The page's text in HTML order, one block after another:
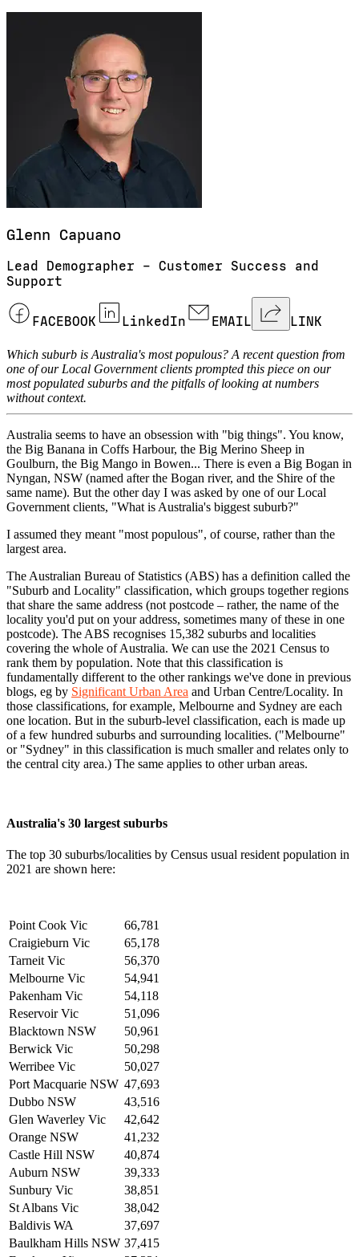
Glenn Capuano
Lead Demographer – Customer Success and
Support
FACEBOOK LinkedIn EMAIL LINK
Which suburb is Australia's most populous? A recent question from
one of our Local Government clients prompted this piece on our
most populated suburbs and the pitfalls of looking at numbers
without context.
Australia seems to have an obsession with "big things". You know,
the Big Banana in Coffs Harbour, the Big Merino Sheep in
Goulburn, the Big Mango in Bowen... There is even a Big Bogan in
Nyngan, NSW (named after the Bogan river, and the Shire of the
same name). But the other day I was asked by one of our Local
Government clients, "What is Australia's biggest suburb?"
I assumed they meant "most populous", of course, rather than the
largest area.
The Australian Bureau of Statistics (ABS) has a definition called the
"Suburb and Locality" classification, which groups together regions
that share the same address (not postcode – rather, the name of the
locality you'd put on your address, sometimes many of these in one
postcode). The ABS recognises 15,382 suburbs and localities
covering the whole of Australia. We can use the 2021 Census to
rank them by population. Note that this classification is
fundamentally different to the other rankings we've done in previous
blogs, eg by Significant Urban Area and Urban Centre/Locality. In
those classifications, for example, Melbourne and Sydney are each
one location. But in the suburb-level classification, each is made up
of a few hundred suburbs and surrounding localities. ("Melbourne"
or "Sydney" in this classification is much smaller and relates only to
the central city area.) The same applies to other urban areas.
Australia's 30 largest suburbs
The top 30 suburbs/localities by Census usual resident population in
2021 are shown here:
Point Cook Vic
66,781
Craigieburn Vic
65,178
Tarneit Vic
56,370
Melbourne Vic
54,941
Pakenham Vic
54,118
Reservoir Vic
51,096
Blacktown NSW
50,961
Berwick Vic
50,298
Werribee Vic
50,027
Port Macquarie NSW 47,693
Dubbo NSW
43,516
Glen Waverley Vic
42,642
Orange NSW
41,232
Castle Hill NSW
40,874
Auburn NSW
39,333
Sunbury Vic
38,851
St Albans Vic
38,042
Baldivis WA
37,697
Baulkham Hills NSW 37,415